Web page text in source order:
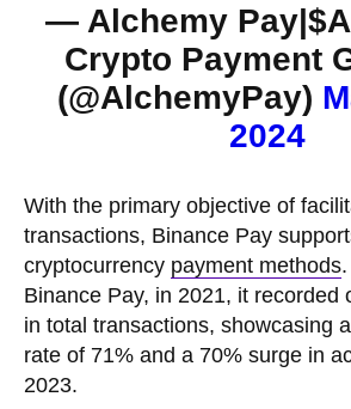
— Alchemy
Crypto Payment
(@AlchemyPay)
2024
With the primary objective of
transactions, Binance Pay
cryptocurrency payment methods
Binance Pay, in 2021, it recorded
in total transactions, showcasing
rate of 71% and a 70% surge in
2023.